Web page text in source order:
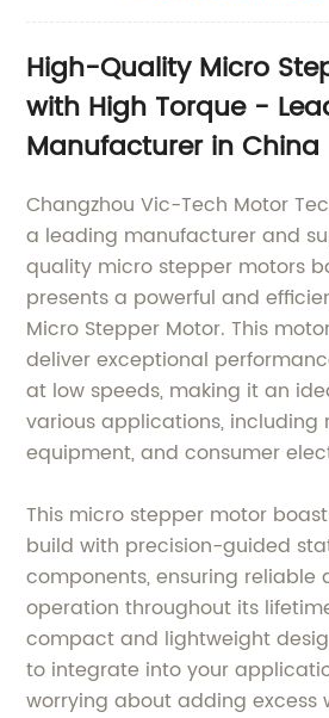
High-Quality Micro
with High Torque -
Manufacturer in China
Changzhou Vic-Tech Motor
a leading manufacturer and
quality micro stepper motors
presents a powerful and
Micro Stepper Motor. This
deliver exceptional
at low speeds, making it an
various applications, including
equipment, and consumer
This micro stepper motor
build with precision-guided
components, ensuring reliable
operation throughout its
compact and lightweight
to integrate into your
worrying about adding excess